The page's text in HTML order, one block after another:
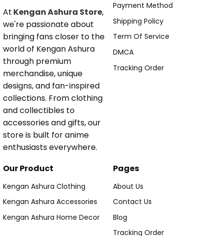
At Kengan Ashura Store,
we're passionate about
bringing fans closer to the
world of Kengan Ashura
through premium
merchandise, unique
designs, and fan-inspired
collections. From clothing
and collectibles to
accessories and gifts, our
store is built for anime
enthusiasts everywhere.
Payment Method
Shipping Policy
Term Of Service
DMCA
Tracking Order
Our Product
Kengan Ashura Clothing
Kengan Ashura Accessories
Kengan Ashura Home Decor
Pages
About Us
Contact Us
Blog
Tracking Order